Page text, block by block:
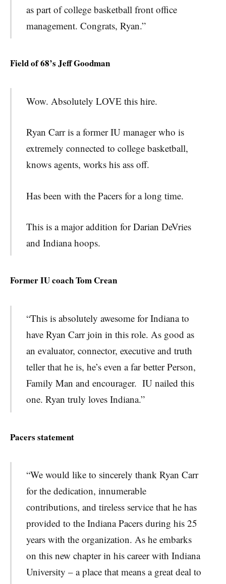
as part of college basketball front office
management. Congrats, Ryan.”
Field of 68’s Jeff Goodman
Wow. Absolutely LOVE this hire.
Ryan Carr is a former IU manager who is
extremely connected to college basketball,
knows agents, works his ass off.
Has been with the Pacers for a long time.
This is a major addition for Darian DeVries
and Indiana hoops.
Former IU coach Tom Crean
“This is absolutely awesome for Indiana to
have Ryan Carr join in this role. As good as
an evaluator, connector, executive and truth
teller that he is, he’s even a far better Person,
Family Man and encourager. IU nailed this
one. Ryan truly loves Indiana.”
Pacers statement
“We would like to sincerely thank Ryan Carr
for the dedication, innumerable
contributions, and tireless service that he has
provided to the Indiana Pacers during his 25
years with the organization. As he embarks
on this new chapter in his career with Indiana
University – a place that means a great deal to